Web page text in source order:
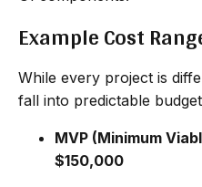
Example Cost
While every project is
fall into predictable
MVP (Minimum
$150,000